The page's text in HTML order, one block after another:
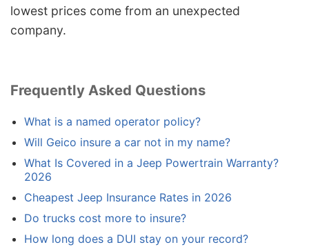
lowest prices come from an unexpected
company.
Frequently Asked Questions
What is a named operator policy?
Will Geico insure a car not in my name?
What Is Covered in a Jeep Powertrain Warranty?
2026
Cheapest Jeep Insurance Rates in 2026
Do trucks cost more to insure?
How long does a DUI stay on your record?